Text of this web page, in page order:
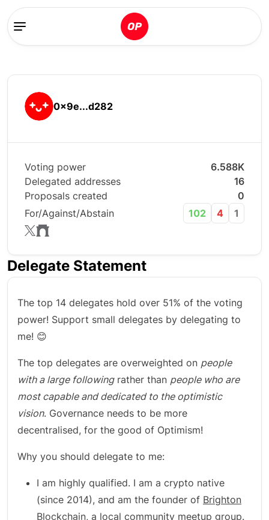
0x9e...d282
Voting power
6.588K
Delegated addresses
16
Proposals created
0
For/Against/Abstain
102 4 1
Delegate Statement
The top 14 delegates hold over 51% of the voting
power! Support small delegates by delegating to
me! 😊
The top delegates are overweighted on people
with a large followingrather than people who are
most capable and dedicated to the optimistic
vision. Governance needs to be more
decentralised, for the good of Optimism!
Why you should delegate to me:
I am highly qualified. I am a crypto native
(since 2014), and am the founder of Brighton
Blockchain, a local community meetup group.